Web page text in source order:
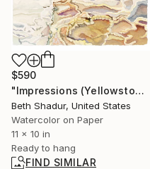
$590
"Impressions (Yellowstone NP)" Painting
Beth Shadur, United States
Watercolor on Paper
11 x 10 in
Ready to hang
FIND SIMILAR